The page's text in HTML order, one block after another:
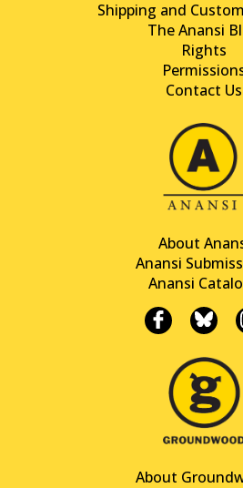
Shipping and
The Anansi
Rights
Contact Us
About
Anansi
Anansi
About